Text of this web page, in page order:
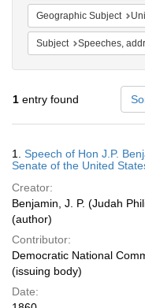
Geographic Subject
Subject Speeches,
1 entry found
Results
1. Speech of Hon J.P.
Senate of the United
Creator:
Benjamin, J. P. (Judah
(author)
Contributor:
Democratic National
(issuing body)
Date: